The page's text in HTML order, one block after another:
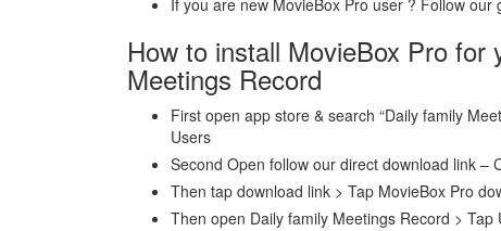
If you are new MovieBox Pro user ? Follow
How to install MovieBox Pro
Meetings Record
First open app store & search “Daily family
Users
Second Open follow our direct download link –
Then tap download link > Tap MovieBox Pro
Then open Daily family Meetings Record >